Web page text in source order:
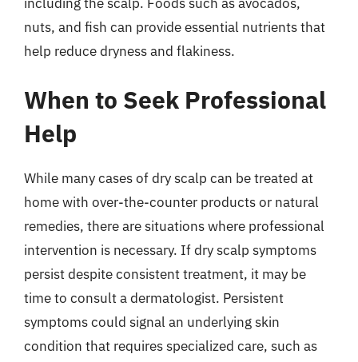
nuts, and fish can provide essential nutrients that
help reduce dryness and flakiness.
When to Seek Professional
Help
While many cases of dry scalp can be treated at
home with over-the-counter products or natural
remedies, there are situations where professional
intervention is necessary. If dry scalp symptoms
persist despite consistent treatment, it may be
time to consult a dermatologist. Persistent
symptoms could signal an underlying skin
condition that requires specialized care, such as